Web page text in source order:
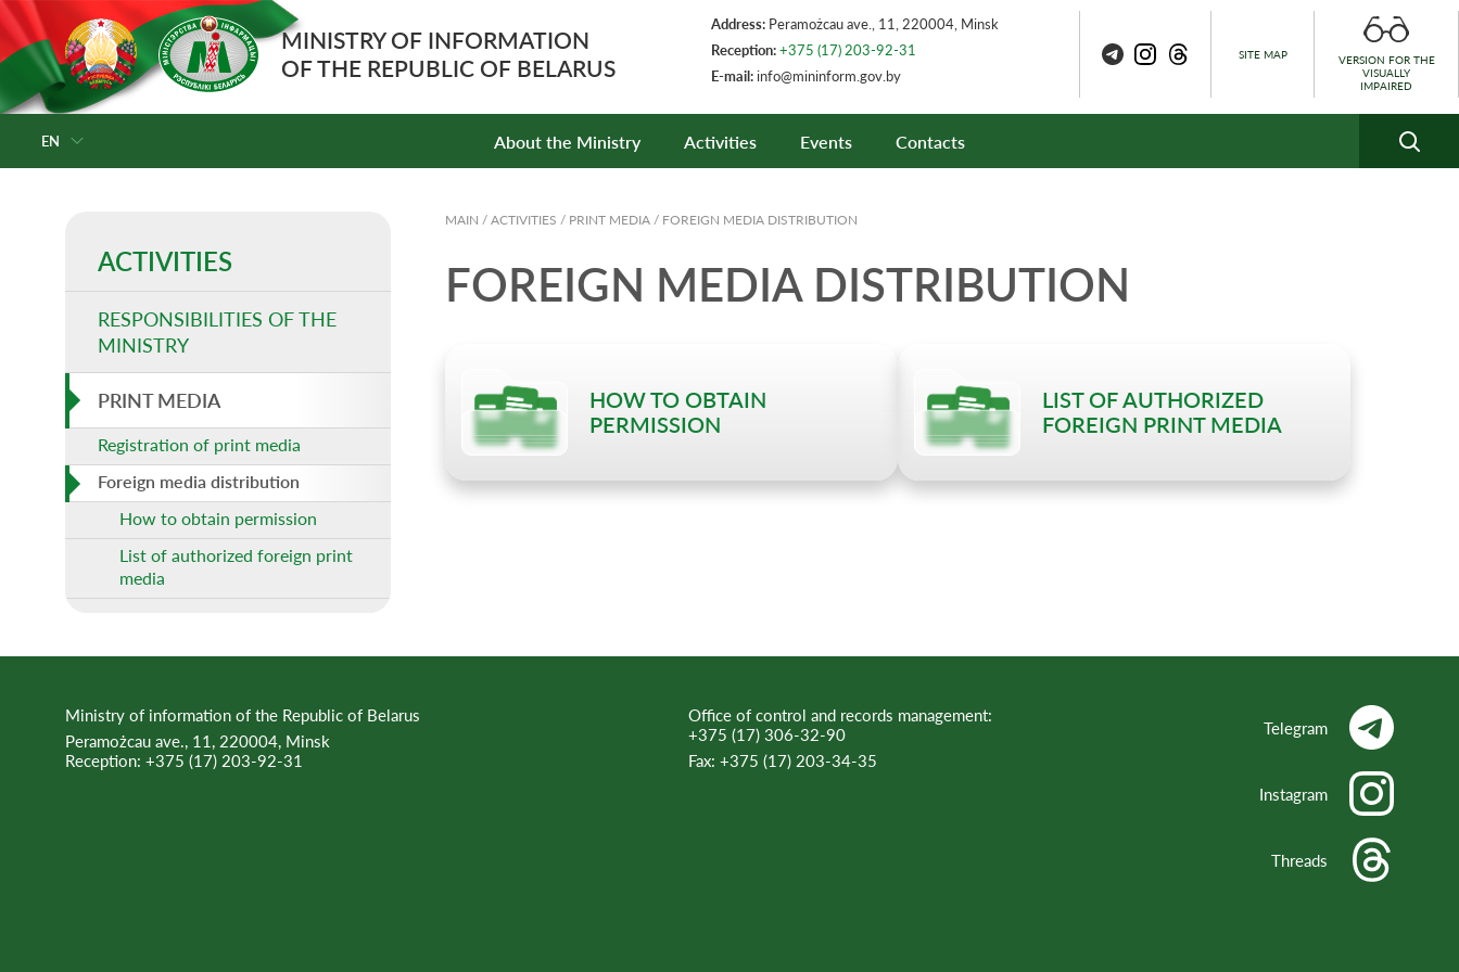
MINISTRY OF INFORMATION
OF THE REPUBLIC OF BELARUS
Address: Peramożcau ave., 11, 220004, Minsk
Reception:+375 (17) 203-92-31
E-mail:info@mininform.gov.by
SITE MAP
VERSION FOR THE
VISUALLY
IMPAIRED
EN About the Ministry Activities Events Contacts
ACTIVITIES
RESPONSIBILITIES OF THE
MINISTRY
PRINT MEDIA
Registration of print media
Foreign media distribution
How to obtain permission
List of authorized foreign print
media
MAIN / ACTIVITIES / PRINT MEDIA / FOREIGN MEDIA DISTRIBUTION
FOREIGN MEDIA DISTRIBUTION
HOW TO OBTAIN
PERMISSION
LIST OF AUTHORIZED
FOREIGN PRINT MEDIA
Ministry of information of the Republic of Belarus
Peramożcau ave., 11, 220004, Minsk
Reception: +375 (17) 203-92-31
Office of control and records management:
+375 (17) 306-32-90
Fax: +375 (17) 203-34-35
Telegram
Instagram
Threads